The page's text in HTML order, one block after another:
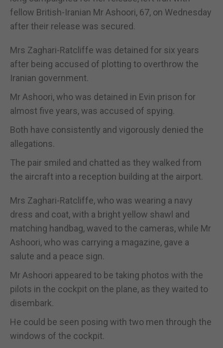
fellow British-Iranian Mr Ashoori, 67, on Wednesday
after their release was secured.
Mrs Zaghari-Ratcliffe was detained for six years
after being accused of plotting to overthrow the
Iranian government.
Mr Ashoori, who was detained in Evin prison for
almost five years, was accused of spying.
Both have consistently and vigorously denied the
allegations.
The pair smiled and chatted as they walked from
the aircraft into a reception building at the airport.
Mrs Zaghari-Ratcliffe, who was wearing a navy
dress and coat, with a bright yellow shawl and
matching handbag, waved to the cameras, while Mr
Ashoori, who was carrying a magazine, gave a
salute and a peace sign.
Mr Ashoori appeared to be taking photos with the
pilots in the cockpit on the plane, as they waited to
disembark.
He could be seen posing with two men through the
windows of the cockpit.